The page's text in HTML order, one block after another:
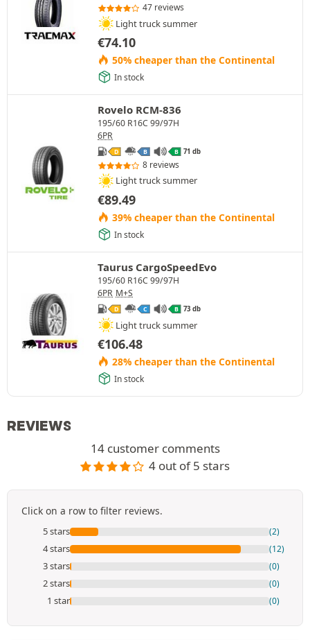
47 reviews
Light truck summer
€74.10
50% cheaper than the Continental
In stock
Rovelo RCM-836
195/60 R16C 99/97H
6PR
D B B 71 db
8 reviews
Light truck summer
€89.49
39% cheaper than the Continental
In stock
Taurus CargoSpeedEvo
195/60 R16C 99/97H
6PR M+S
D C B 73 db
Light truck summer
€106.48
28% cheaper than the Continental
In stock
REVIEWS
14 customer comments
4 out of 5 stars
Click on a row to filter reviews.
5 stars (2)
4 stars (12)
3 stars (0)
2 stars (0)
1 star (0)